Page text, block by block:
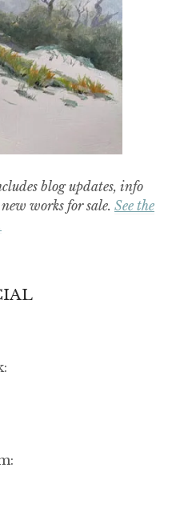
blog updates, info
works for sale. See the